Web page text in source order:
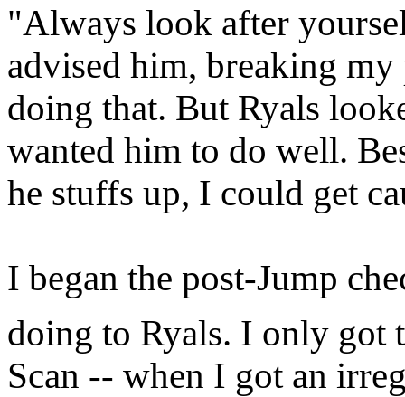
"Always look after
advised him, breaking
doing that. But Ryals
wanted him to do well.
he stuffs up, I could get
I began the post-Jump
doing to Ryals. I only got
Scan -- when I got an